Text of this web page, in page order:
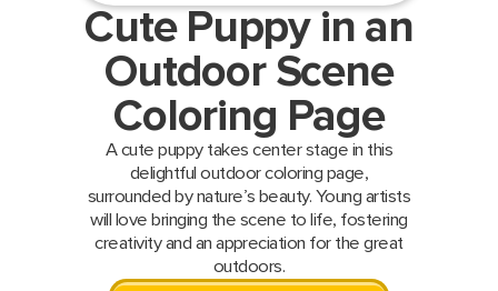
Cute Puppy in an
Outdoor Scene
Coloring Page
A cute puppy takes center stage in this
delightful outdoor coloring page,
surrounded by nature’s beauty. Young artists
will love bringing the scene to life, fostering
creativity and an appreciation for the great
outdoors.